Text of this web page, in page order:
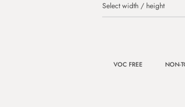
Select width / height
VOC FREE NON-